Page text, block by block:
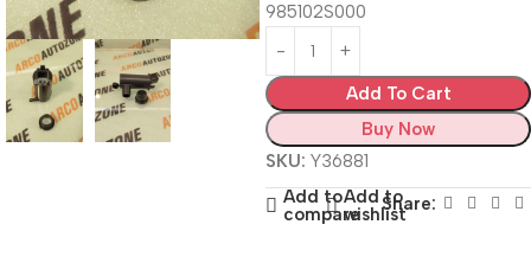
985102S000
Add To Cart
Buy Now
SKU: Y36881
Add to
compare
Add to
wishlistShare: